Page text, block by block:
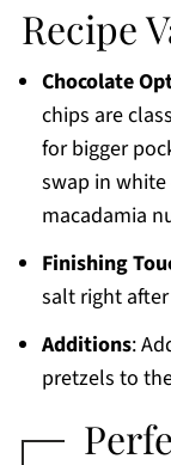
Recipe
Chocolate
chips are
for bigger
swap in
macadamia
Finishing
salt right
Additions:
pretzels to